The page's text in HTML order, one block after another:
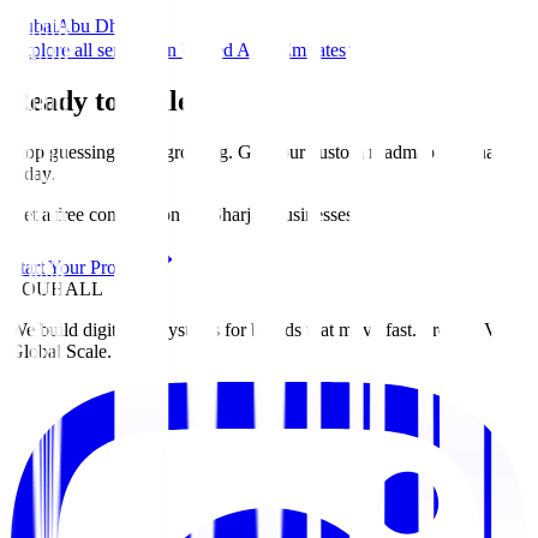
DubaiAbu Dhabi
Explore all services in United Arab Emirates
Ready to Scale?
Stop guessing. Start growing. Get your custom roadmap for
Sharjah
today.
Get a free consultation for Sharjah businesses
Start Your Project
ZOUHALL
We build digital ecosystems for brands that move fast. From MVP to
Global Scale.